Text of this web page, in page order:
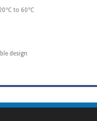
to 60°C
design